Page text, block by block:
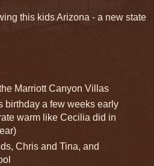
this kids Arizona - a new state
Marriott Canyon Villas
birthday a few weeks early
warm like Cecilia did in
Chris and Tina, and